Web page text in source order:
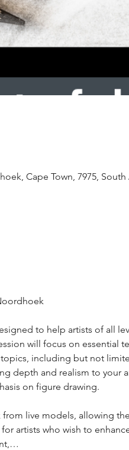
Cape Town, 7975, South
to help artists of all
will focus on essential
including but not
depth and realism to your
on figure drawing.
live models, allowing
artists who wish to